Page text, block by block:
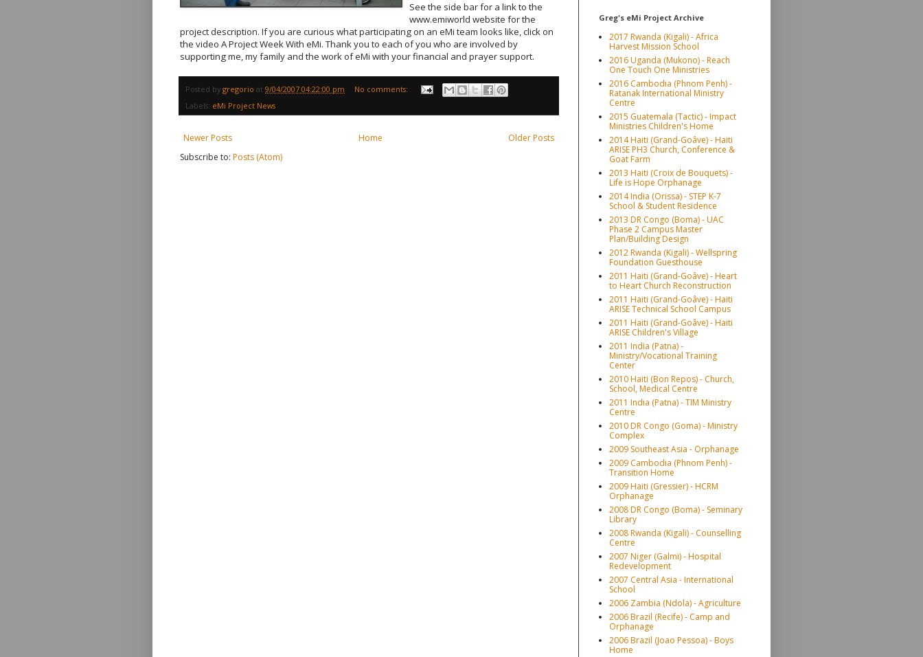
See the side bar for a link to the
www.emiworld website for the
project description. If you are curious what participating on an eMi team looks like, click on
the video A Project Week With eMi. Thank you to each of you who are involved by
supporting me, my family and the work of eMi with your financial and prayer support.
Posted by gregorio at 9/04/2007 04:22:00 pm
No comments:
Labels: eMi Project News
Newer Posts Older Posts
Home
Subscribe to: Posts (Atom)
Greg's eMi Project Archive
2017 Rwanda (Kigali) - Africa
Harvest Mission School
2016 Uganda (Mukono) - Reach
One Touch One Ministries
2016 Cambodia (Phnom Penh) -
Ratanak International Ministry
Centre
2015 Guatemala (Tactic) - Impact
Ministries Children's Home
2014 Haiti (Grand-Goâve) - Haiti
ARISE PH3 Church, Conference &
Goat Farm
2013 Haiti (Croix de Bouquets) -
Life is Hope Orphanage
2014 India (Orissa) - STEP K-7
School & Student Residence
2013 DR Congo (Boma) - UAC
Phase 2 Campus Master
Plan/Building Design
2012 Rwanda (Kigali) - Wellspring
Foundation Guesthouse
2011 Haiti (Grand-Goâve) - Heart
to Heart Church Reconstruction
2011 Haiti (Grand-Goâve) - Haiti
ARISE Technical School Campus
2011 Haiti (Grand-Goâve) - Haiti
ARISE Children's Village
2011 India (Patna) -
Ministry/Vocational Training
Center
2010 Haiti (Bon Repos) - Church,
School, Medical Centre
2011 India (Patna) - TIM Ministry
Centre
2010 DR Congo (Goma) - Ministry
Complex
2009 Southeast Asia - Orphanage
2009 Cambodia (Phnom Penh) -
Transition Home
2009 Haiti (Gressier) - HCRM
Orphanage
2008 DR Congo (Boma) - Seminary
Library
2008 Rwanda (Kigali) - Counselling
Centre
2007 Niger (Galmi) - Hospital
Redevelopment
2007 Central Asia - International
School
2006 Zambia (Ndola) - Agriculture
2006 Brazil (Recife) - Camp and
Orphanage
2006 Brazil (Joao Pessoa) - Boys
Home